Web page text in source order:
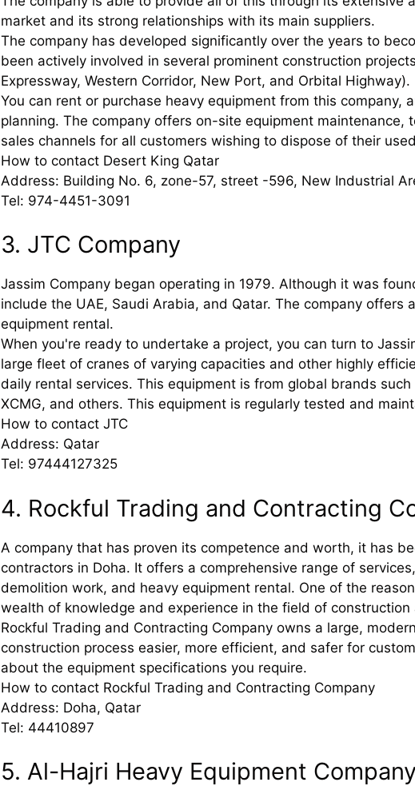
market and its strong relationships with its main suppliers.
The company has developed significantly over the years to
been actively involved in several prominent construction
Expressway, Western Corridor, New Port, and Orbital Highway).
You can rent or purchase heavy equipment from this company,
planning. The company offers on-site equipment
sales channels for all customers wishing to dispose of their
How to contact Desert King Qatar
Address: Building No. 6, zone-57, street -596, New Industrial
Tel: 974-4451-3091
3. JTC Company
Jassim Company began operating in 1979. Although it was
include the UAE, Saudi Arabia, and Qatar. The company offers
equipment rental.
When you're ready to undertake a project, you can turn to
large fleet of cranes of varying capacities and other highly
daily rental services. This equipment is from global brands
XCMG, and others. This equipment is regularly tested and
How to contact JTC
Address: Qatar
Tel: 97444127325
4. Rockful Trading and Contracting
A company that has proven its competence and worth, it has
contractors in Doha. It offers a comprehensive range of
demolition work, and heavy equipment rental. One of the
wealth of knowledge and experience in the field of construction
Rockful Trading and Contracting Company owns a large,
construction process easier, more efficient, and safer for
about the equipment specifications you require.
How to contact Rockful Trading and Contracting Company
Address: Doha, Qatar
Tel: 44410897
5. Al-Hajri Heavy Equipment Company